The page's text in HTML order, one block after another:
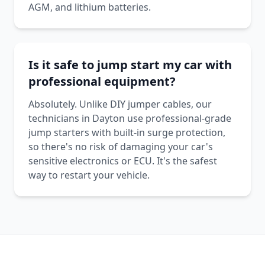
AGM, and lithium batteries.
Is it safe to jump start my car with
professional equipment?
Absolutely. Unlike DIY jumper cables, our
technicians in Dayton use professional-grade
jump starters with built-in surge protection,
so there's no risk of damaging your car's
sensitive electronics or ECU. It's the safest
way to restart your vehicle.